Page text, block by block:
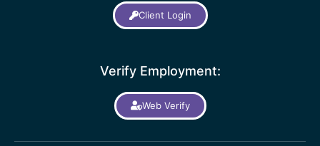
Client Login
Verify Employment:
Web Verify